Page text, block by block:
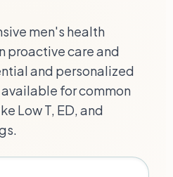
men's health
proactive care and
and personalized
for common
Low T, ED, and